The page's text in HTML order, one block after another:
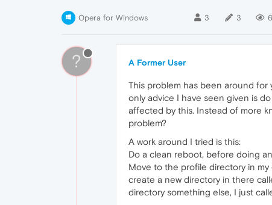
Opera for Windows 3 3
? A Former User
This problem has been around for
only advice I have seen given is
affected by this. Instead of more
problem?
A work around I tried is this:
Do a clean reboot, before doing
Move to the profile directory in
create a new directory in there
directory something else, I just